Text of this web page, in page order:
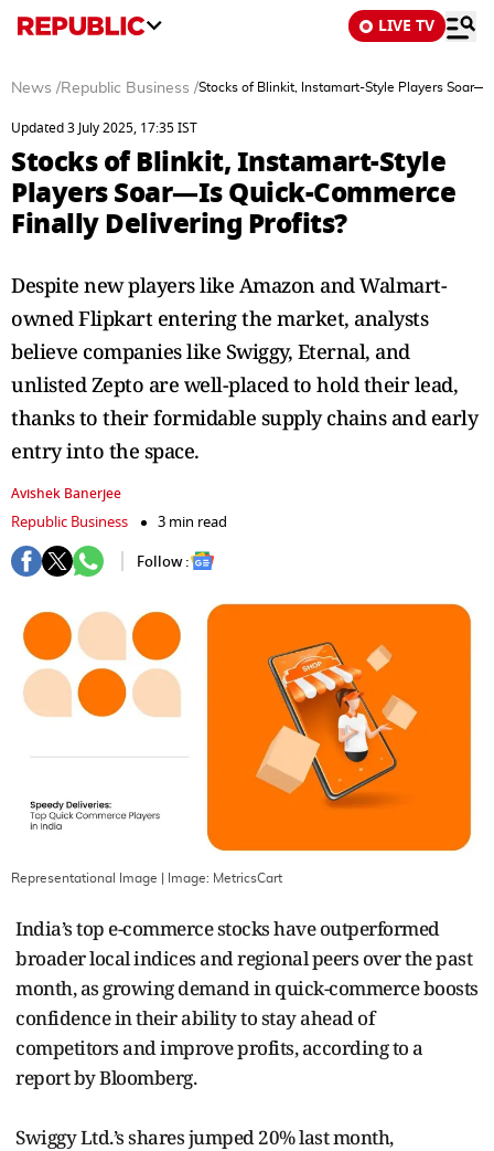
LIVE TV
News /Republic Business /Stocks of Blinkit, Instamart-Style Players
Updated 3 July 2025, 17:35 IST
Stocks of Blinkit, Instamart-Style
Players Soar—Is Quick-Commerce
Finally Delivering Profits?
Despite new players like Amazon and Walmart-
owned Flipkart entering the market, analysts
believe companies like Swiggy, Eternal, and
unlisted Zepto are well-placed to hold their lead,
thanks to their formidable supply chains and early
entry into the space.
Avishek Banerjee
Republic Business
3 min read
Follow :
Representational Image | Image: MetricsCart
India’s top e-commerce stocks have outperformed
broader local indices and regional peers over the past
month, as growing demand in quick-commerce boosts
confidence in their ability to stay ahead of
competitors and improve profits, according to a
report by Bloomberg.
Swiggy Ltd.’s shares jumped 20% last month,